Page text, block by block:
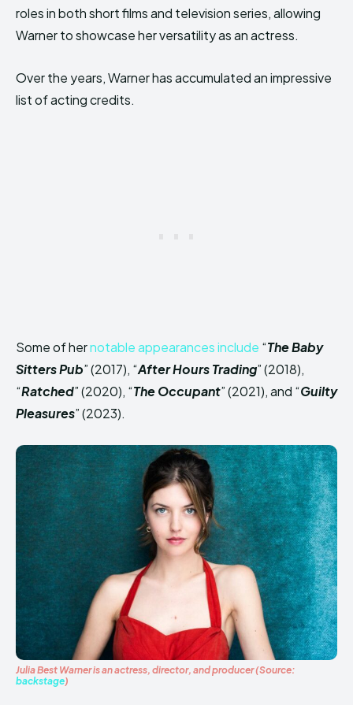
roles in both short films and television series, allowing
Warner to showcase her versatility as an actress.
Over the years, Warner has accumulated an impressive
list of acting credits.
Some of hernotable appearances include “The Baby
Sitters Pub” (2017), “After Hours Trading” (2018),
“Ratched” (2020), “The Occupant” (2021), and “Guilty
Pleasures” (2023).
Julia Best Warner is an actress, director, and producer(Source:
backstage)